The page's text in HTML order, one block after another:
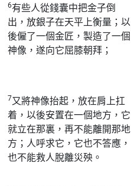
6有些人從錢囊中把金子倒
出，放銀子在天平上衡量；以
後僱了一個金匠，製造了一個
神像，遂向它屈膝朝拜；
7又將神像抬起，放在肩上扛
着，以後安置在一個地方，它
就立在那裏，再不能離開那地
方；人呼求它，它也不答應，
也不能救人脫離災殃。